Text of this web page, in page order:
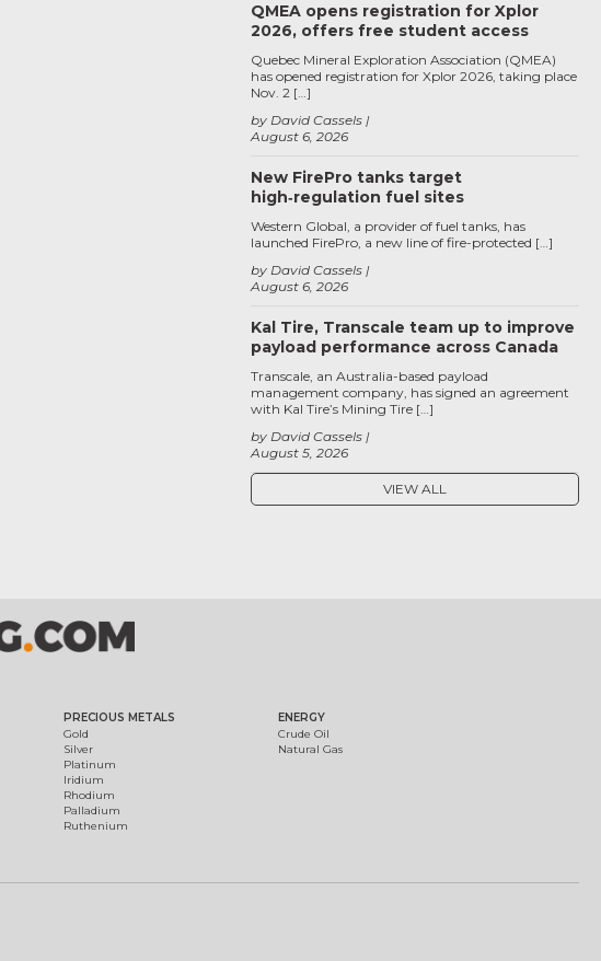
QMEA opens registration for Xplor
2026, offers free student access
August 6, 2026
by David Cassels
Quebec Mineral Exploration Association (QMEA)
has opened registration for Xplor 2026, taking place
Nov. 2 […]
New FirePro tanks target
high‑regulation fuel sites
August 6, 2026
by David Cassels
Western Global, a provider of fuel tanks, has
launched FirePro, a new line of fire-protected […]
Kal Tire, Transcale team up to improve
payload performance across Canada
August 5, 2026
by David Cassels
Transcale, an Australia-based payload
management company, has signed an agreement
with Kal Tire’s Mining Tire […]
VIEW ALL
PRECIOUS METALS
Gold
Silver
Platinum
Iridium
Rhodium
Palladium
Ruthenium
ENERGY
Crude Oil
Natural Gas